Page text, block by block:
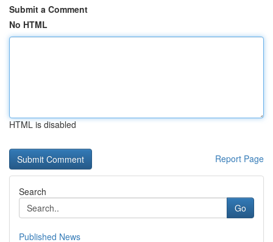
Submit a Comment
No HTML
HTML is disabled
Report Page
Search
Go
Published News